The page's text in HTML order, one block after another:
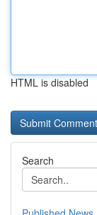
HTML is disabled
Search